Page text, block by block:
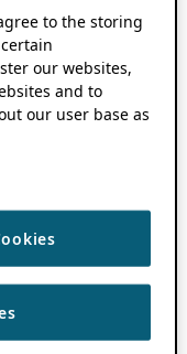
to the storing
our websites,
and to
our user base as